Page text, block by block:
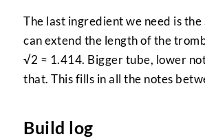
The last ingredient we need is the
can extend the length of the
√2 ≈ 1.414. Bigger tube, lower
that. This fills in all the notes
Build log